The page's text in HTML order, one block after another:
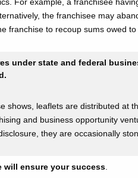
the franchisee may
franchise to recoup sums owed
under state and federal
shows, leaflets are distributed at
and business opportunity
they are occasionally
will ensure your success